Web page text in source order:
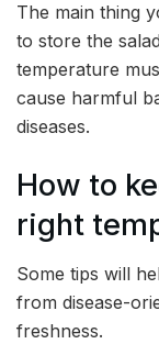
The main thing
to store the
temperature
cause harmful
diseases.
How to
right
Some tips will
from disease-
freshness.